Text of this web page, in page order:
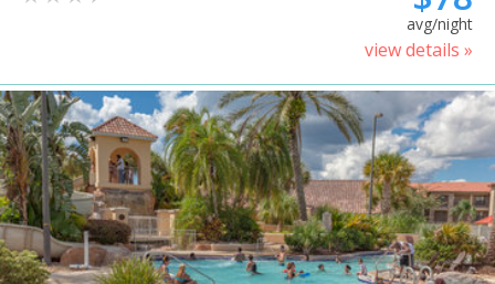
avg/night
view details »